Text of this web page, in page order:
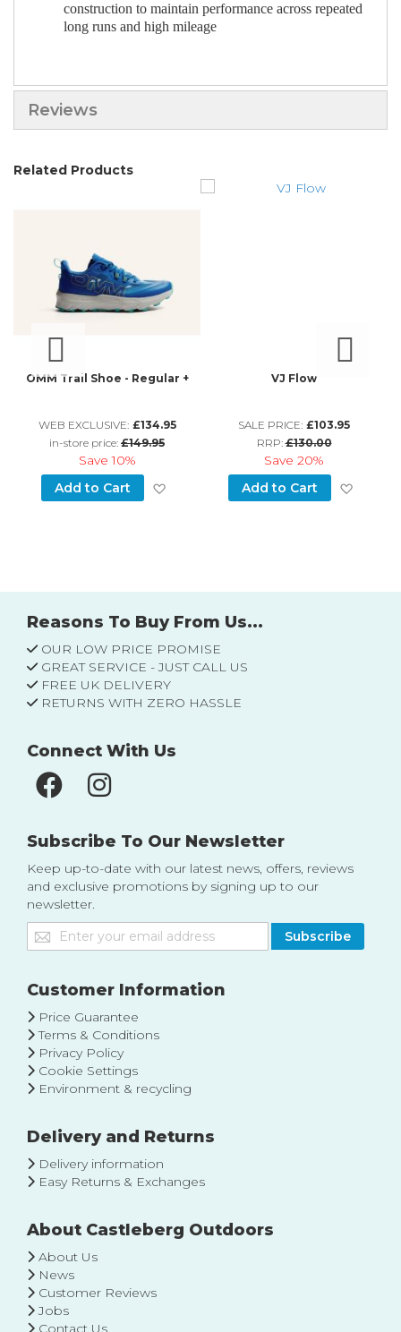
construction to maintain performance across repeated
long runs and high mileage
Reviews
Related Products
to Wish List
OMM Trail Shoe - Regular +
WEB EXCLUSIVE: £134.95
in-store price: £149.95
Save10%
Add to Cart
Add to Wish List
VJ Flow
SALE PRICE: £103.95
RRP:£130.00
Save 20%
Add to Cart
Reasons To Buy From Us...
OUR LOW PRICE PROMISE
GREAT SERVICE - JUST CALL US
FREE UK DELIVERY
RETURNS WITH ZERO HASSLE
Connect With Us
Subscribe To Our Newsletter
Keep up-to-date with our latest news, offers, reviews
and exclusive promotions by signing up to our
newsletter.
Sign
Up
Our
Subscribe
Customer Information
Price Guarantee
Terms & Conditions
Privacy Policy
Cookie Settings
Environment & recycling
Delivery and Returns
Delivery information
Easy Returns & Exchanges
About Castleberg Outdoors
About Us
News
Customer Reviews
Jobs
Contact Us